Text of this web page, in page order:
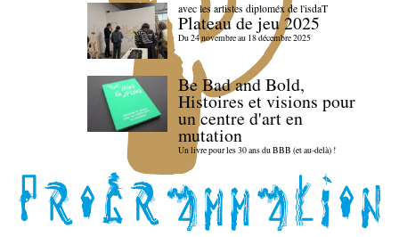
avec les artistes diploméx de l'isdaT
Plateau de jeu 2025
Du 24 novembre au 18 décembre 2025
Be Bad and Bold,
Histoires et visions pour
un centre d'art en
mutation
Un livre pour les 30 ans du BBB (et au-delà) !